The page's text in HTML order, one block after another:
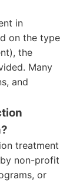
in
on the type
the
Many
and
treatment
non-profit
or